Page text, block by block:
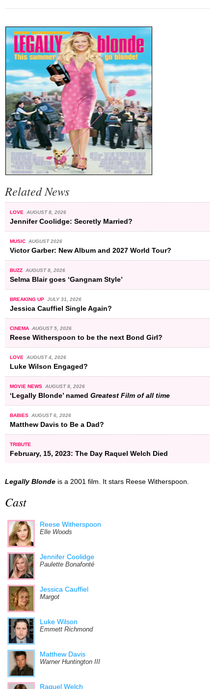
Related News
LOVE AUGUST 8, 2026
Jennifer Coolidge: Secretly Married?
MUSIC AUGUST 2026
Victor Garber: New Album and 2027 World Tour?
BUZZ AUGUST 8, 2026
Selma Blair goes ‘Gangnam Style’
BREAKING UP JULY 31, 2026
Jessica Cauffiel Single Again?
CINEMA AUGUST 5, 2026
Reese Witherspoon to be the next Bond Girl?
LOVE AUGUST 4, 2026
Luke Wilson Engaged?
MOVIE NEWS AUGUST 8, 2026
‘Legally Blonde’ named Greatest Film of all time
BABIES AUGUST 6, 2026
Matthew Davis to Be a Dad?
TRIBUTE
February, 15, 2023: The Day Raquel Welch Died
Legally Blonde is a 2001 film. It stars Reese Witherspoon.
Cast
Reese Witherspoon
Elle Woods
Jennifer Coolidge
Paulette Bonafonté
Jessica Cauffiel
Margot
Luke Wilson
Emmett Richmond
Matthew Davis
Warner Huntington III
Raquel Welch